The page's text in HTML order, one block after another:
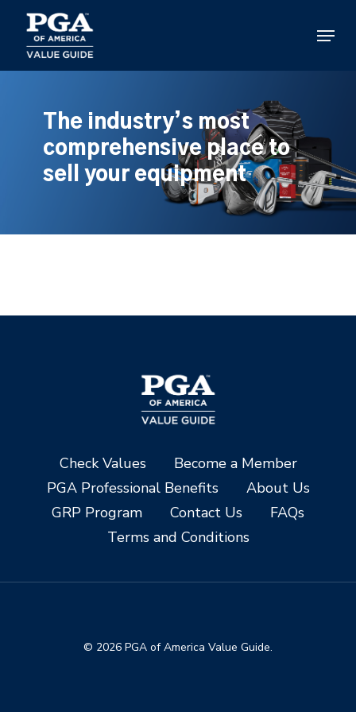
main
content
Menu
The industry’s most
comprehensive place to
sell your equipment
Check Values
Become a Member
PGA Professional Benefits
About Us
GRP Program
Contact Us
FAQs
Terms and Conditions
© 2026 PGA of America Value Guide.